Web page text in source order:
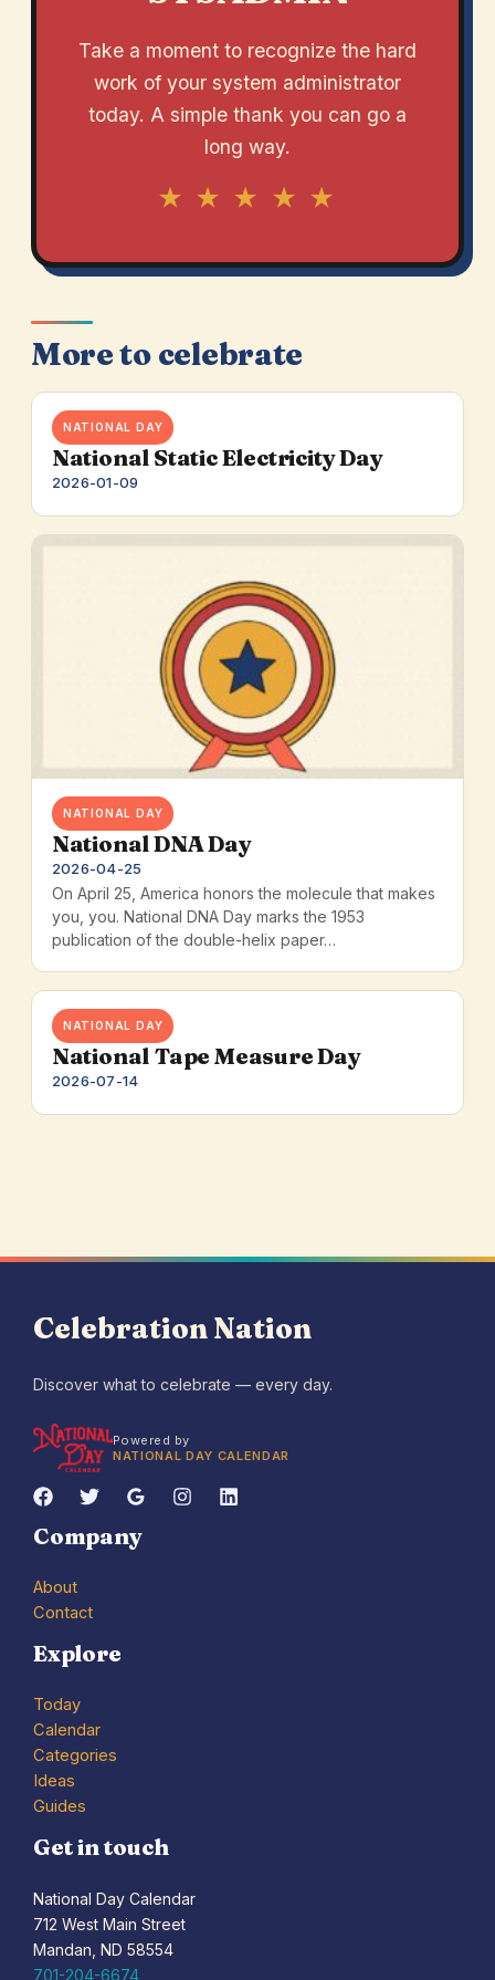
Take a moment to recognize the hard
work of your system administrator
today. A simple thank you can go a
long way.
★ ★ ★ ★ ★
More to celebrate
NATIONAL DAY
National Static Electricity Day
2026-01-09
NATIONAL DAY
National DNA Day
2026-04-25
On April 25, America honors the molecule that makes
you, you. National DNA Day marks the 1953
publication of the double-helix paper…
NATIONAL DAY
National Tape Measure Day
2026-07-14
Celebration Nation
Discover what to celebrate — every day.
Powered by
NATIONAL DAY CALENDAR
Company
About
Contact
Explore
Today
Calendar
Categories
Ideas
Guides
Get in touch
National Day Calendar
712 West Main Street
Mandan, ND 58554
701-204-6674